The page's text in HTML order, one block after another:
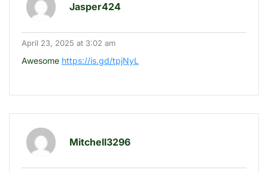
Jasper424
April 23, 2025 at 3:02 am
Awesome https://is.gd/tpjNyL
Mitchell3296